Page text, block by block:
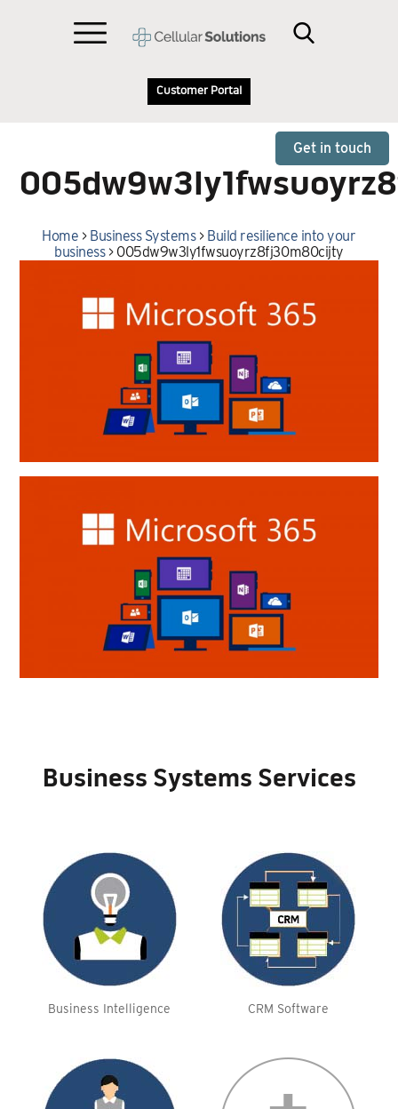
Customer Portal
Get in touch
Home > Business Systems> Build resilience into your
business> 005dw9w3ly1fwsuoyrz8fj30m80cijty
Business Systems Services
Business Intelligence CRM Software